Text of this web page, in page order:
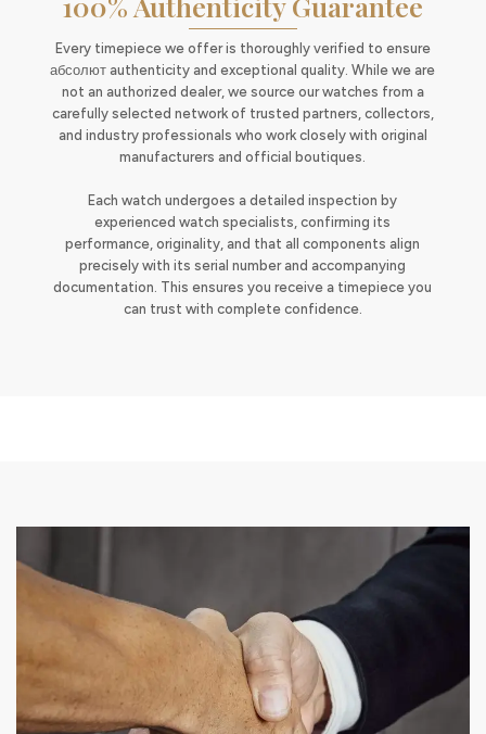
Every timepiece we offer is thoroughly verified to ensure
абсолют authenticity and exceptional quality. While we are
not an authorized dealer, we source our watches from a
carefully selected network of trusted partners, collectors,
and industry professionals who work closely with original
manufacturers and official boutiques.
Each watch undergoes a detailed inspection by
experienced watch specialists, confirming its
performance, originality, and that all components align
precisely with its serial number and accompanying
documentation. This ensures you receive a timepiece you
can trust with complete confidence.